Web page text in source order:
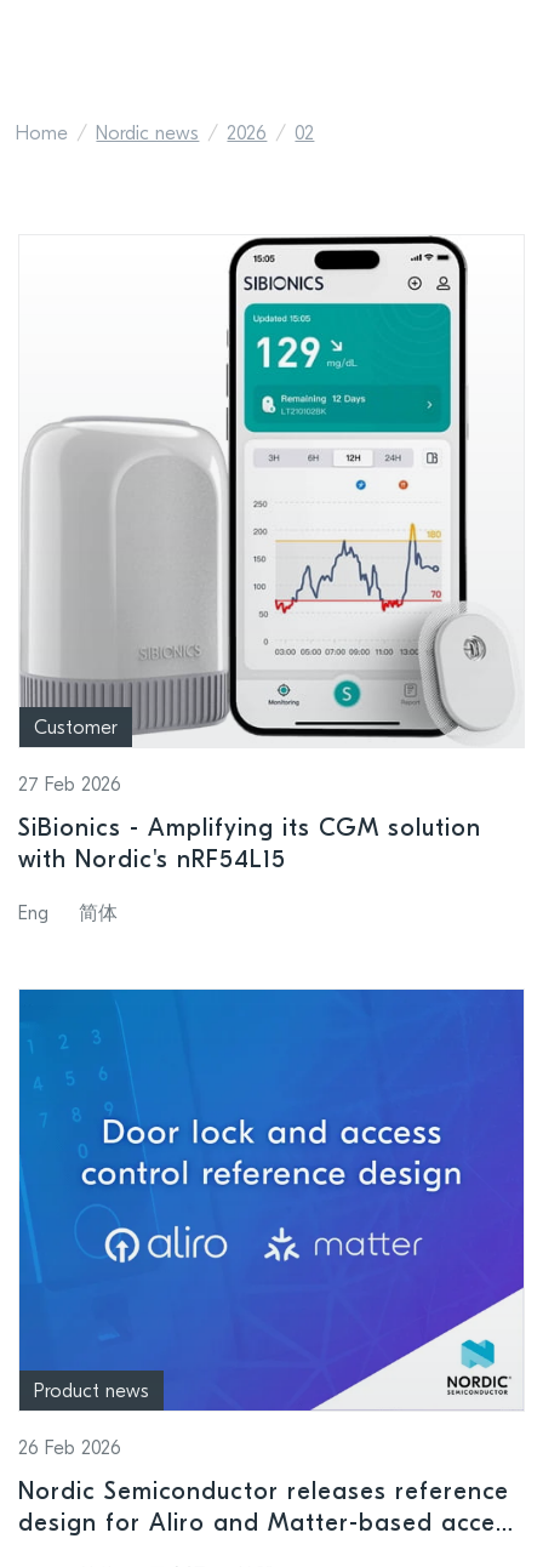
Home Nordic news 2026 02
Customer
27 Feb 2026
SiBionics - Amplifying its CGM solution
with Nordic's nRF54L15
Eng 简体
Product news
26 Feb 2026
Nordic Semiconductor releases reference
design for Aliro and Matter-based access